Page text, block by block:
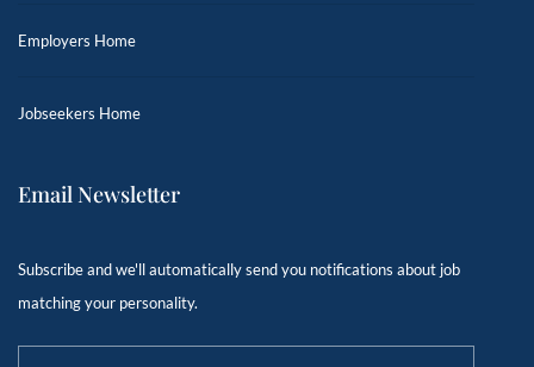
Employers Home
Jobseekers Home
Email Newsletter
Subscribe and we'll automatically send you notifications about job
matching your personality.